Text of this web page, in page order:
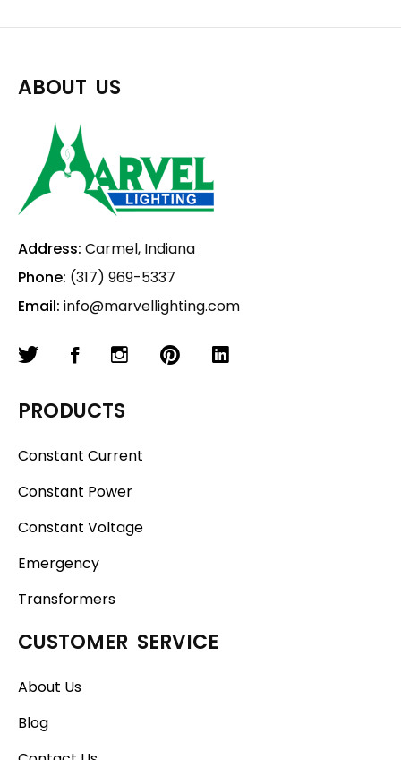
ABOUT US
Address: Carmel, Indiana
Phone: (317) 969-5337
Email: info@marvellighting.com
PRODUCTS
Constant Current
Constant Power
Constant Voltage
Emergency
Transformers
CUSTOMER SERVICE
About Us
Blog